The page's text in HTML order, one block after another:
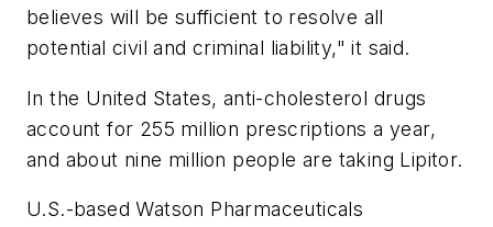
believes will be sufficient to resolve all
potential civil and criminal liability," it said.
In the United States, anti-cholesterol drugs
account for 255 million prescriptions a year,
and about nine million people are taking Lipitor.
U.S.-based Watson Pharmaceuticals